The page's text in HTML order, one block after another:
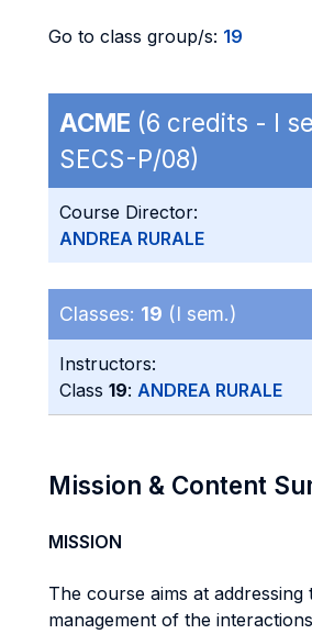
Go to class group/s: 19
ACME (6 credits - I
SECS-P/08)
Course Director:
ANDREA RURALE
Classes: 19 (I sem.)
Instructors:
Class 19: ANDREA RURALE
Mission & Content
MISSION
The course aims at addressing
management of the